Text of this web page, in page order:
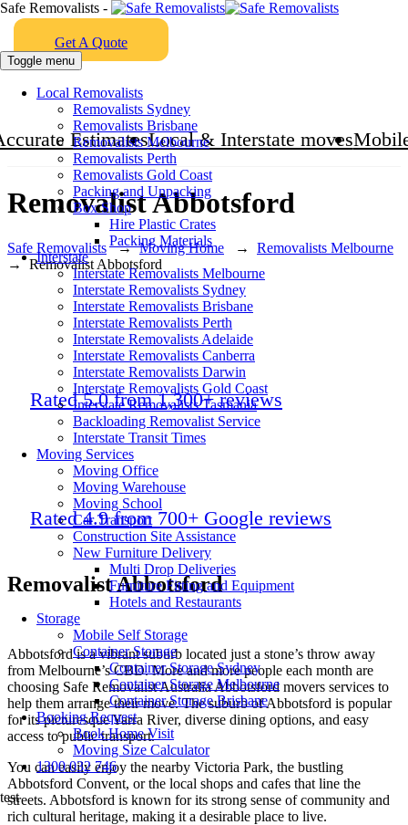
EstimatesLocal & Interstate moves
Safe Removalists -
Get A Quote
Toggle menu
Local Removalists
Removalists Sydney
Removalists Brisbane
Removalists Melbourne
Removalists Perth
Removalists Gold Coast
Packing and Unpacking
Box Shop
Hire Plastic Crates
Packing Materials
Interstate
Interstate Removalists Melbourne
Interstate Removalists Sydney
Interstate Removalists Brisbane
Interstate Removalists Perth
Interstate Removalists Adelaide
Interstate Removalists Canberra
Interstate Removalists Darwin
Interstate Removalists Gold Coast
Interstate Removalists Tasmania
Backloading Removalist Service
Interstate Transit Times
Moving Services
Moving Office
Moving Warehouse
Moving School
Car Transport
Construction Site Assistance
New Furniture Delivery
Multi Drop Deliveries
Furniture Fitting and Equipment
Hotels and Restaurants
Storage
Mobile Self Storage
Container Storage
Container Storage Sydney
Container Storage Melbourne
Container Storage Brisbane
Booking Request
Book Home Visit
Moving Size Calculator
1300 032 746
test
Removalist Abbotsford
Safe Removalists →Moving Home → Removalists Melbourne
→Removalist Abbotsford
Rated 5.0 from 1,300+ reviews
Rated 4.9 from 700+ Google reviews
Removalist Abbotsford
Abbotsford is a vibrant suburb located just a stone’s throw away
from Melbourne’s CBD. More and more people each month are
choosing Safe Removalist Australia Abbotsford movers services to
help them arrange their move. The suburb of Abbotsford is popular
for its picturesque Yarra River, diverse dining options, and easy
access to public transport.
You can easily enjoy the nearby Victoria Park, the bustling
Abbotsford Convent, or the local shops and cafes that line the
streets. Abbotsford is known for its strong sense of community and
rich cultural heritage, making it a desirable place to live.